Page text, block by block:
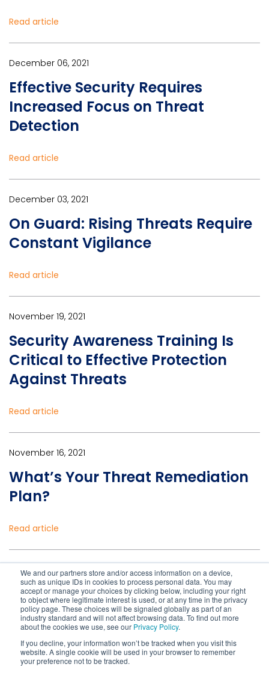
We and our partners store and/or access information on a device,
such as unique IDs in cookies to process personal data. You may
accept or manage your choices by clicking below, including your right
to object where legitimate interest is used, or at any time in the privacy
policy page. These choices will be signaled globally as part of an
industry standard and will not affect browsing data. To find out more
about the cookies we use, see our Privacy Policy.
If you decline, your information won’t be tracked when you visit this
website. A single cookie will be used in your browser to remember
your preference not to be tracked.
Read article
December 06, 2021
Effective Security Requires
Increased Focus on Threat
Detection
Read article
December 03, 2021
On Guard: Rising Threats Require
Constant Vigilance
Read article
November 19, 2021
Security Awareness Training Is
Critical to Effective Protection
Against Threats
Read article
November 16, 2021
What’s Your Threat Remediation
Plan?
Read article
February 27, 2020
Why Aren’t More Organizations
Automating Security Processes?
Read article